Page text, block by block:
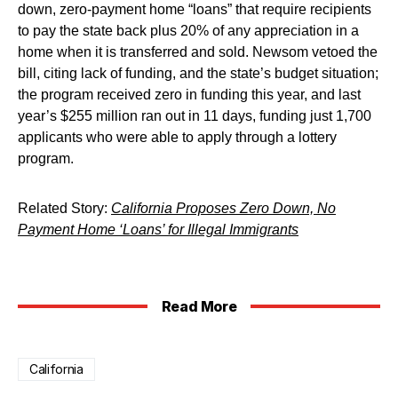
down, zero-payment home “loans” that require recipients
to pay the state back plus 20% of any appreciation in a
home when it is transferred and sold. Newsom vetoed the
bill, citing lack of funding, and the state’s budget situation;
the program received zero in funding this year, and last
year’s $255 million ran out in 11 days, funding just 1,700
applicants who were able to apply through a lottery
program.
Related Story: California Proposes Zero Down, No
Payment Home ‘Loans’ for Illegal Immigrants
Read More
California